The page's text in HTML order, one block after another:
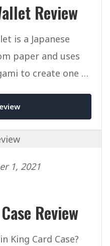
Review
is a Japanese
paper and uses
to create one of
1, 2021
Review
King Card Case?